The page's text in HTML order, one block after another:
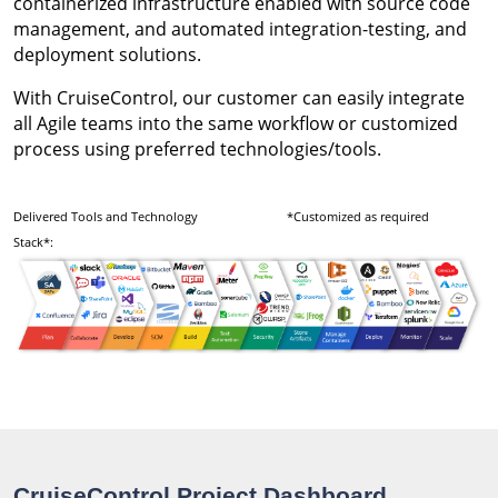
management, and automated integration-testing, and
deployment solutions.
With CruiseControl, our customer can easily integrate
all Agile teams into the same workflow or customized
process using preferred technologies/tools.
Delivered Tools and Technology
Stack*:
*Customized as required